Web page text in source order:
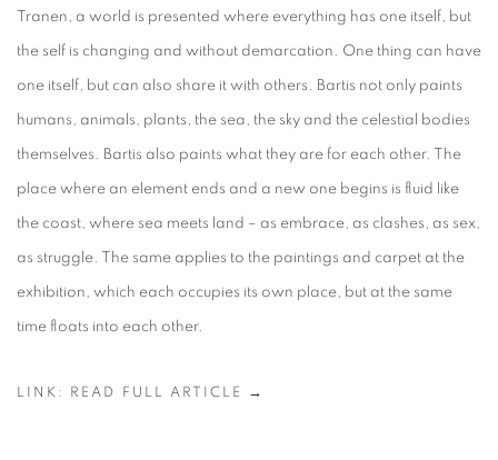
Tranen, a world is presented where everything has one itself, but
the self is changing and without demarcation. One thing can have
one itself, but can also share it with others. Bartis not only paints
humans, animals, plants, the sea, the sky and the celestial bodies
themselves. Bartis also paints what they are for each other. The
place where an element ends and a new one begins is fluid like
the coast, where sea meets land – as embrace, as clashes, as sex,
as struggle. The same applies to the paintings and carpet at the
exhibition, which each occupies its own place, but at the same
time floats into each other.
LINK: READ FULL ARTICLE →